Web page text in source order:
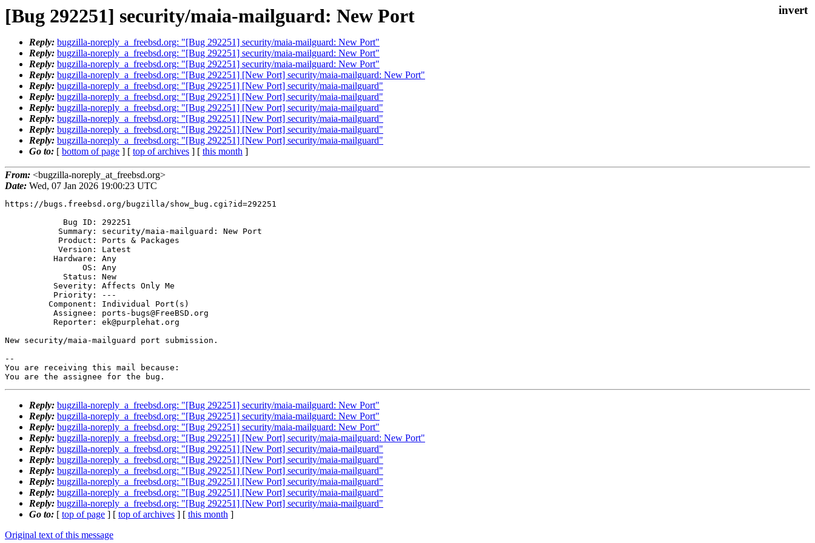
[Bug 292251] security/maia-mailguard: New Port
Reply: bugzilla-noreply_a_freebsd.org: "[Bug 292251] security/maia-mailguard: New Port"
Reply: bugzilla-noreply_a_freebsd.org: "[Bug 292251] security/maia-mailguard: New Port"
Reply: bugzilla-noreply_a_freebsd.org: "[Bug 292251] security/maia-mailguard: New Port"
Reply: bugzilla-noreply_a_freebsd.org: "[Bug 292251] [New Port] security/maia-mailguard: New Port"
Reply: bugzilla-noreply_a_freebsd.org: "[Bug 292251] [New Port] security/maia-mailguard"
Reply: bugzilla-noreply_a_freebsd.org: "[Bug 292251] [New Port] security/maia-mailguard"
Reply: bugzilla-noreply_a_freebsd.org: "[Bug 292251] [New Port] security/maia-mailguard"
Reply: bugzilla-noreply_a_freebsd.org: "[Bug 292251] [New Port] security/maia-mailguard"
Reply: bugzilla-noreply_a_freebsd.org: "[Bug 292251] [New Port] security/maia-mailguard"
Reply: bugzilla-noreply_a_freebsd.org: "[Bug 292251] [New Port] security/maia-mailguard"
Go to: [ bottom of page ] [ top of archives ] [ this month ]
From: <bugzilla-noreply_at_freebsd.org>
Date: Wed, 07 Jan 2026 19:00:23 UTC
https://bugs.freebsd.org/bugzilla/show_bug.cgi?id=292251
New security/maia-mailguard port submission.
--
You are receiving this mail because:
You are the assignee for the bug.
Reply: bugzilla-noreply_a_freebsd.org: "[Bug 292251] security/maia-mailguard: New Port"
Reply: bugzilla-noreply_a_freebsd.org: "[Bug 292251] security/maia-mailguard: New Port"
Reply: bugzilla-noreply_a_freebsd.org: "[Bug 292251] security/maia-mailguard: New Port"
Reply: bugzilla-noreply_a_freebsd.org: "[Bug 292251] [New Port] security/maia-mailguard: New Port"
Reply: bugzilla-noreply_a_freebsd.org: "[Bug 292251] [New Port] security/maia-mailguard"
Reply: bugzilla-noreply_a_freebsd.org: "[Bug 292251] [New Port] security/maia-mailguard"
Reply: bugzilla-noreply_a_freebsd.org: "[Bug 292251] [New Port] security/maia-mailguard"
Reply: bugzilla-noreply_a_freebsd.org: "[Bug 292251] [New Port] security/maia-mailguard"
Reply: bugzilla-noreply_a_freebsd.org: "[Bug 292251] [New Port] security/maia-mailguard"
Reply: bugzilla-noreply_a_freebsd.org: "[Bug 292251] [New Port] security/maia-mailguard"
Go to: [ top of page ] [ top of archives ] [ this month ]
Original text of this message